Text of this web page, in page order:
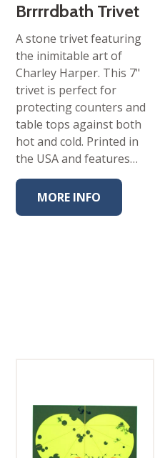
Brrrrdbath Trivet
A stone trivet featuring
the inimitable art of
Charley Harper. This 7"
trivet is perfect for
protecting counters and
table tops against both
hot and cold. Printed in
the USA and features…
MORE INFO